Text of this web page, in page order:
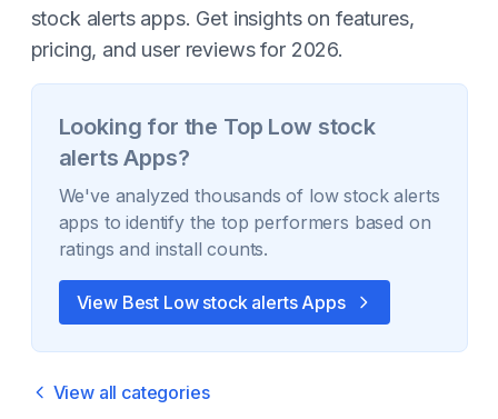
stock alerts apps. Get insights on features,
pricing, and user reviews for 2026.
Looking for the Top Low stock
alerts Apps?
We've analyzed thousands of low stock alerts
apps to identify the top performers based on
ratings and install counts.
View Best Low stock alertsApps
View all categories